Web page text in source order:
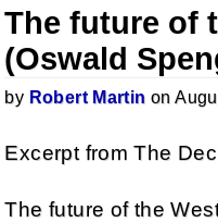
The future of
(Oswald
by Robert Martin on
Excerpt from The
The future of the